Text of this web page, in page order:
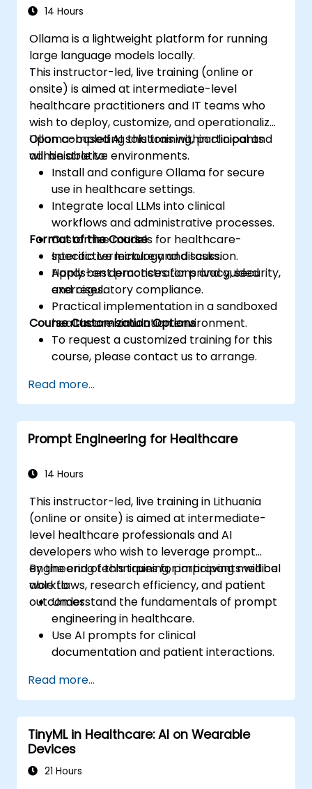
processing (NLP) for medical
14 Hours
Ollama is a lightweight platform for running
large language models locally.
This instructor-led, live training (online or
onsite) is aimed at intermediate-level
healthcare practitioners and IT teams who
wish to deploy, customize, and operationalize
Ollama-based AI solutions within clinical and
administrative environments.
Upon completing this training, participants
will be able to:
Install and configure Ollama for secure
use in healthcare settings.
Integrate local LLMs into clinical
workflows and administrative processes.
Customize models for healthcare-
specific terminology and tasks.
Apply best practices for privacy, security,
and regulatory compliance.
Format of the Course
Interactive lecture and discussion.
Hands-on demonstrations and guided
exercises.
Practical implementation in a sandboxed
healthcare simulation environment.
Course Customization Options
To request a customized training for this
course, please contact us to arrange.
Read more...
Prompt Engineering for Healthcare
14 Hours
This instructor-led, live training in Lithuania
(online or onsite) is aimed at intermediate-
level healthcare professionals and AI
developers who wish to leverage prompt
engineering techniques for improving medical
workflows, research efficiency, and patient
outcomes.
By the end of this training, participants will be
able to:
Understand the fundamentals of prompt
engineering in healthcare.
Use AI prompts for clinical
documentation and patient interactions.
literature review.
Enhance drug discovery and clinical
decision-making with AI-driven prompts.
Ensure compliance with regulatory and
ethical standards in healthcare AI.
Read more...
TinyML in Healthcare: AI on Wearable
Devices
21 Hours